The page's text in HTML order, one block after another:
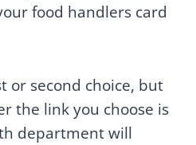
food handlers card
or second choice, but
the link you choose is
department will